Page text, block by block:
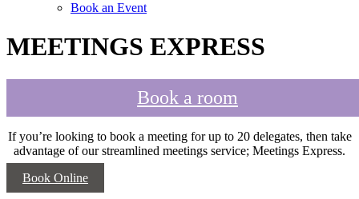
Book an Event
MEETINGS EXPRESS
Book a room
If you’re looking to book a meeting for up to 20 delegates, then take
advantage of our streamlined meetings service; Meetings Express.
Book Online